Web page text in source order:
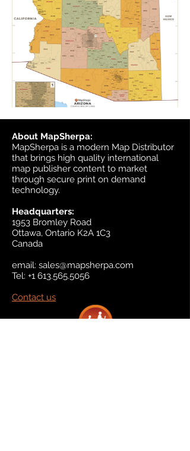
About MapSherpa:
MapSherpa is a modern Map Distributor
that brings high quality international
map publisher content to market
through secure print on demand
technology.
Headquarters:
1953 Bromley Road
Ottawa, Ontario K2A 1C3
Canada
email: sales@mapsherpa.com
Tel: +1 613.565.5056
Contact us